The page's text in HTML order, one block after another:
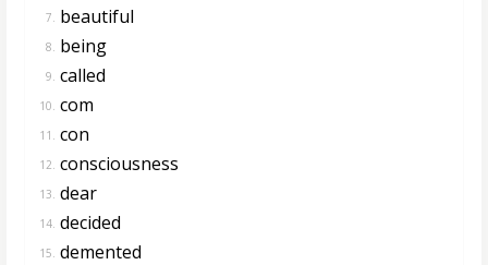
7. beautiful
8. being
9. called
10. com
11. con
12. consciousness
13. dear
14. decided
15. demented